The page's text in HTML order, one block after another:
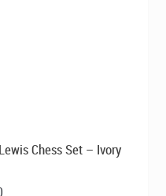
Chess Set – Ivory